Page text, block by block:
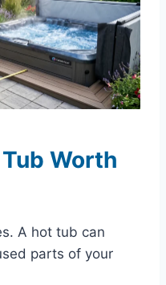
Worth
A hot tub can
parts of your